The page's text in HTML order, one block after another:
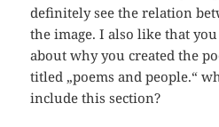
definitely see the relation
the image. I also like that
about why you created the
titled „poems and people.“
include this section?